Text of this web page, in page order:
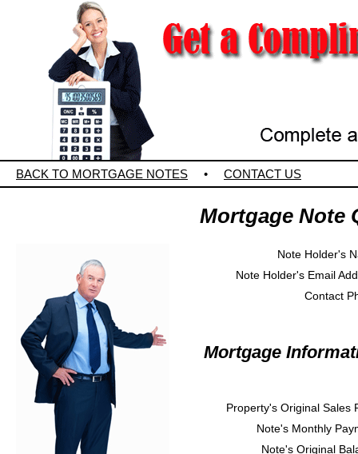
BACK TO MORTGAGE NOTES • CONTACT US
Mortgage Note
Note Holder's
Note Holder's Email
Contact
Mortgage
Property's Original Sales
Note's Monthly
Note's Original